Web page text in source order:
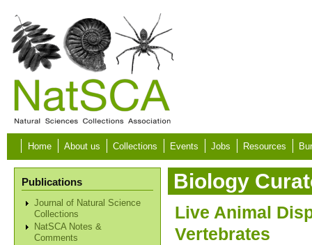
Skip to main content
Home About us Collections Events Jobs Resources
Publications
Journal of Natural Science
Collections
NatSCA Notes &
Comments
Biology
Live Animal
Vertebrates